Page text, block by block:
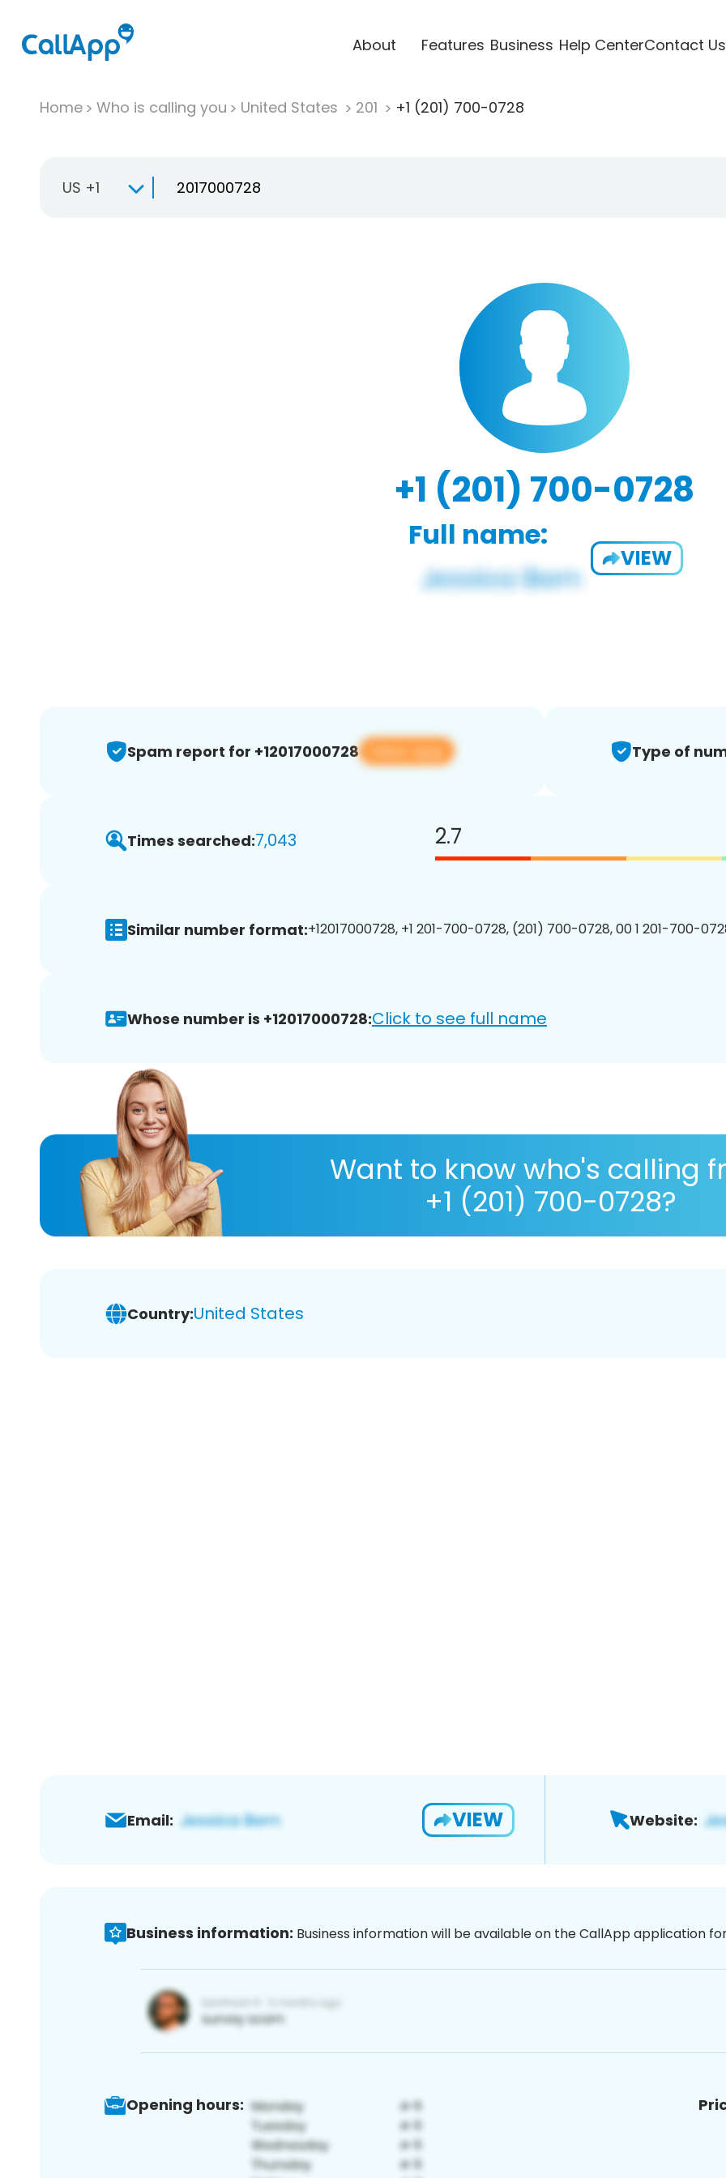
About Features Business Help CenterContact Us
Home Who is calling you United States 201 +1 (201) 700-0728
US +1
+1 (201) 700-0728
Full name:
VIEW
Spam report for +12017000728 View app Type of
Times searched:7,043 2.7
Similar number format:+12017000728, +1 201-700-0728, (201) 700-0728, 00 1 201-700-
Whose number is +12017000728:Click to see full name
Want to know who's calling
+1 (201) 700-0728?
Country:United States
Email: VIEW Website:
Business information: Business information will be available on the CallApp application
Opening hours: